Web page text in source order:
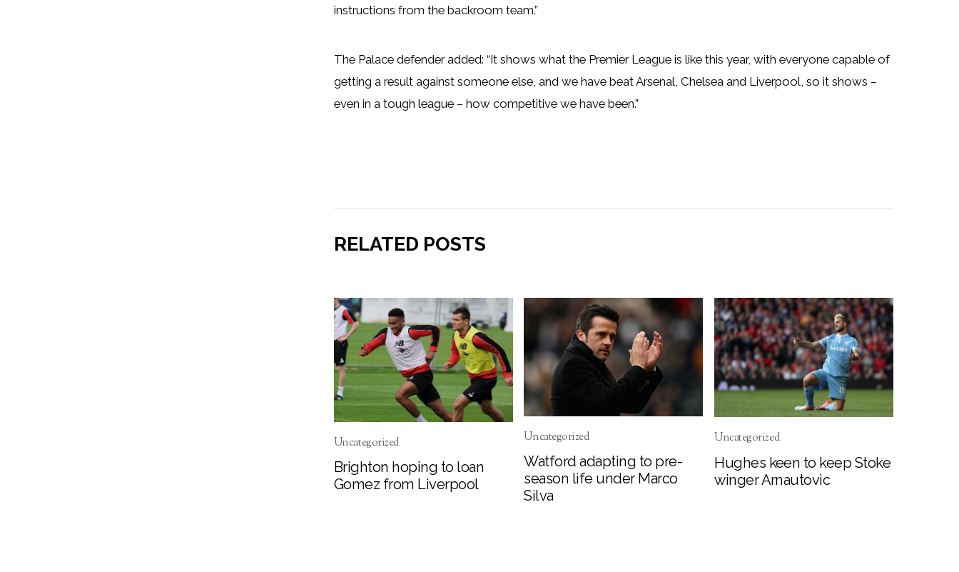
instructions from the backroom team.”
The Palace defender added: “It shows what the Premier League is like this year, with everyone capable of
getting a result against someone else, and we have beat Arsenal, Chelsea and Liverpool, so it shows –
even in a tough league – how competitive we have been.”
RELATED POSTS
Uncategorized
Brighton hoping to loan
Gomez from Liverpool
Uncategorized
Watford adapting to pre-
season life under Marco
Silva
Uncategorized
Hughes keen to keep Stoke
winger Arnautovic